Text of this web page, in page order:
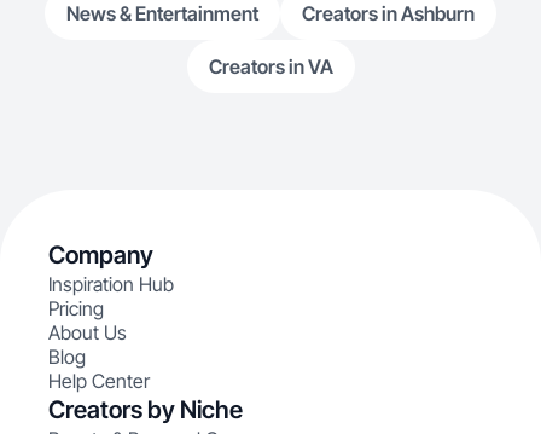
News & Entertainment Creators in Ashburn
Creators in VA
Company
Inspiration Hub
Pricing
About Us
Blog
Help Center
Creators by Niche